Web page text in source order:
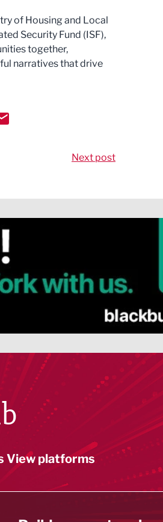
of Housing and Local
Security Fund (ISF),
together,
narratives that drive
Next post
View platforms